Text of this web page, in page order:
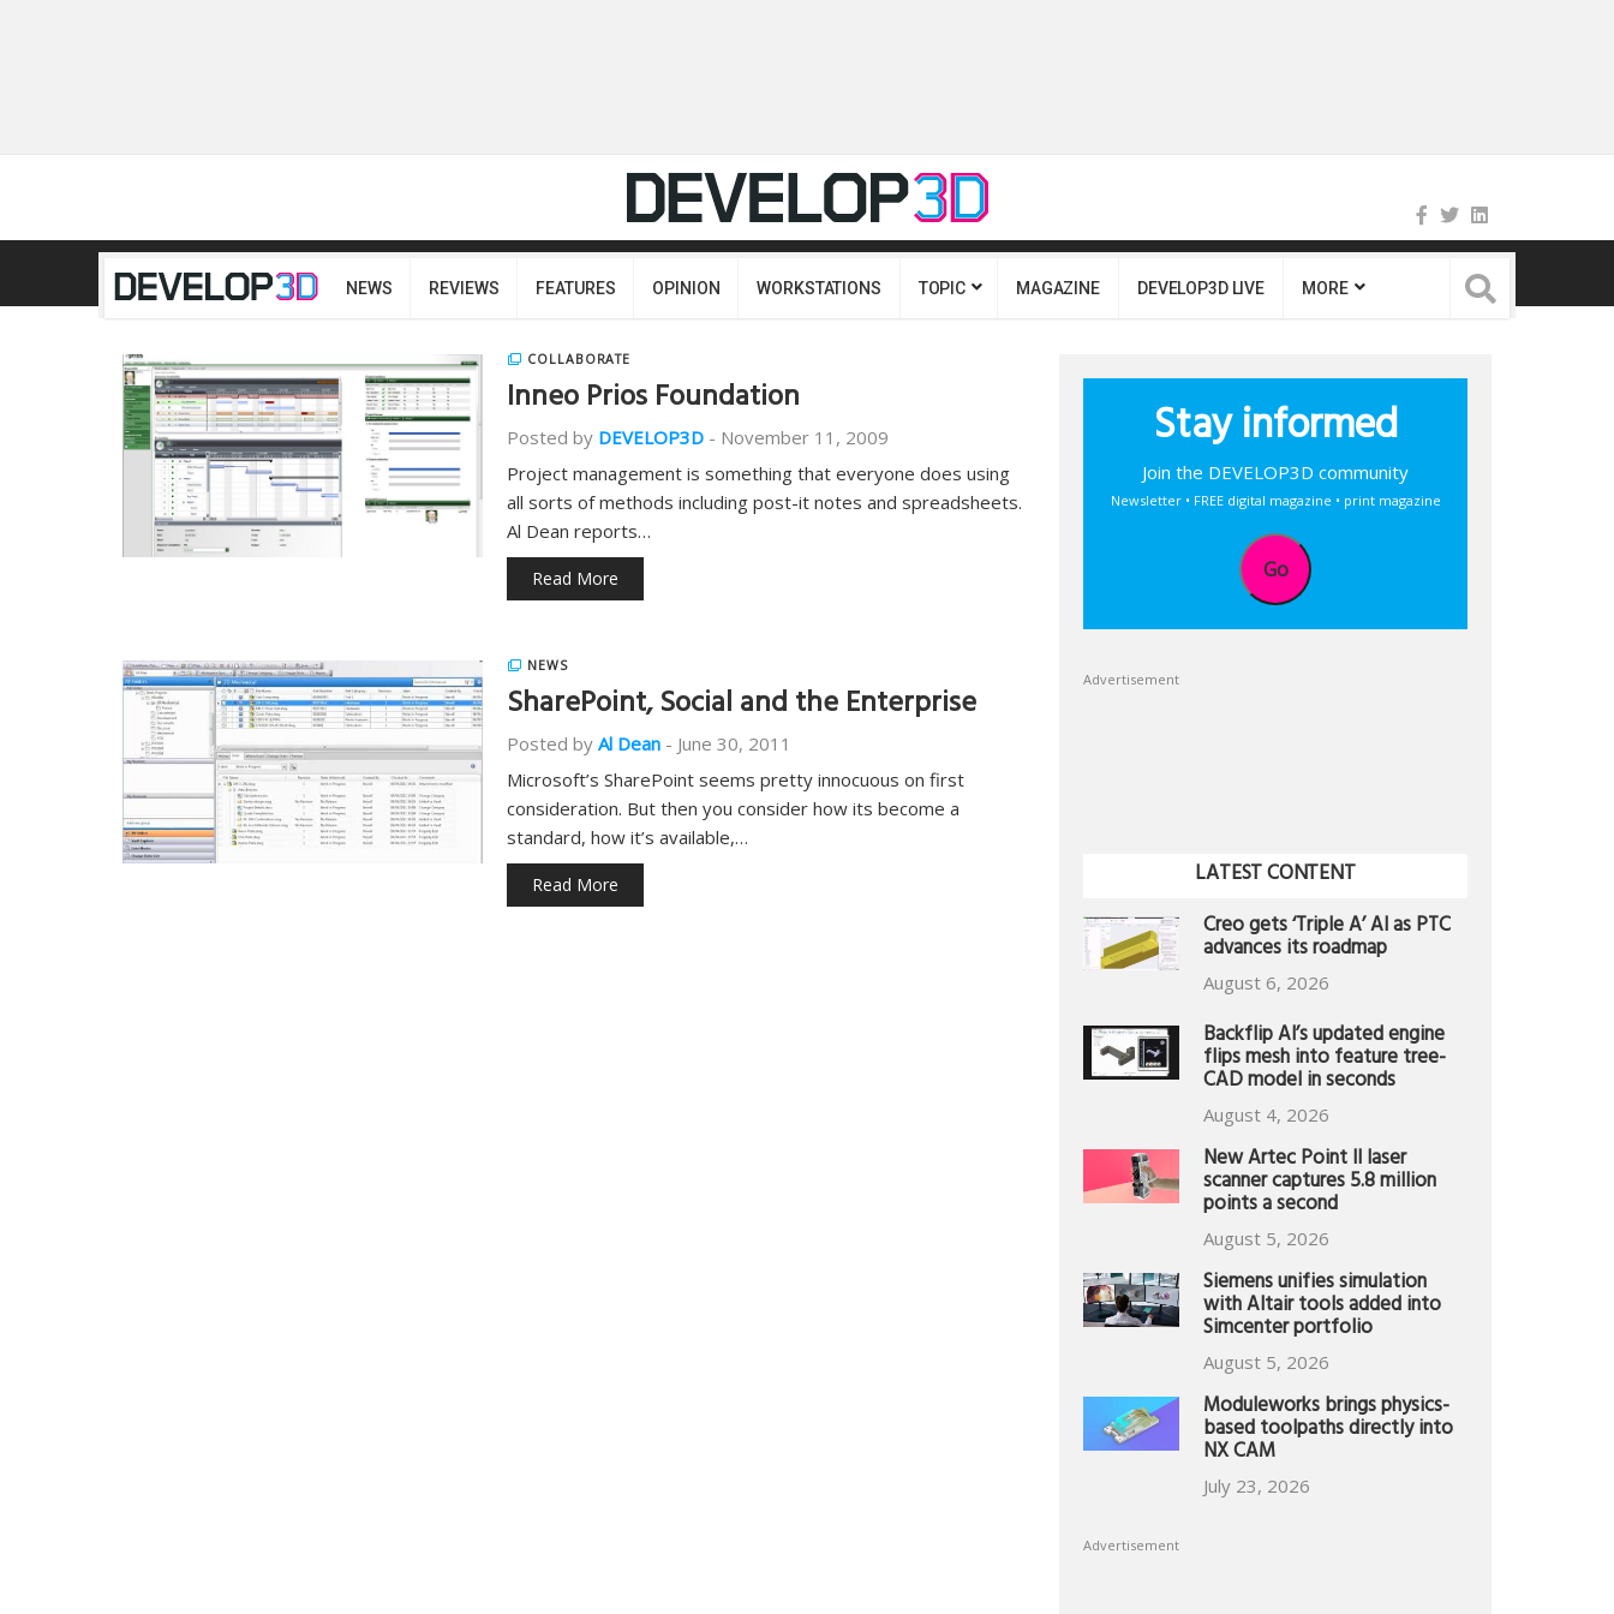
NEWS REVIEWS FEATURES OPINION WORKSTATIONS TOPIC MAGAZINE DEVELOP3D LIVE MORE
COLLABORATE
Inneo Prios Foundation
Posted by DEVELOP3D - November 11, 2009
Project management is something that everyone does using
all sorts of methods including post-it notes and spreadsheets.
Al Dean reports…
Read More
NEWS
SharePoint, Social and the Enterprise
Posted by Al Dean - June 30, 2011
Microsoft’s SharePoint seems pretty innocuous on first
consideration. But then you consider how its become a
standard, how it’s available,…
Read More
Stay informed
Join the DEVELOP3D community
Newsletter • FREE digital magazine • print magazine
Go
Advertisement
LATEST CONTENT
Creo gets ‘Triple A’ AI as PTC
advances its roadmap
August 6, 2026
Backflip AI’s updated engine
flips mesh into feature tree-
CAD model in seconds
August 4, 2026
New Artec Point II laser
scanner captures 5.8 million
points a second
August 5, 2026
Siemens unifies simulation
with Altair tools added into
Simcenter portfolio
August 5, 2026
Moduleworks brings physics-
based toolpaths directly into
NX CAM
July 23, 2026
Advertisement